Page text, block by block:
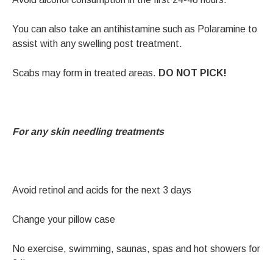
You can also take an antihistamine such as Polaramine to
assist with any swelling post treatment.
Scabs may form in treated areas. DO NOT PICK!
For any skin needling treatments
Avoid retinol and acids for the next 3 days
Change your pillow case
No exercise, swimming, saunas, spas and hot showers for